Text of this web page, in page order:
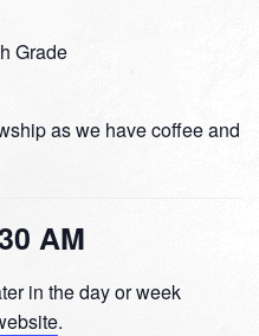
Grade
as we have coffee and
AM
in the day or week
.